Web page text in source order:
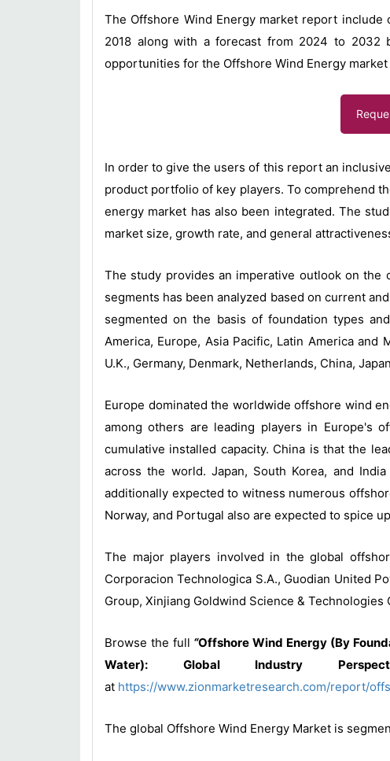
The Offshore Wind Energy market report
2018 along with a forecast from 2024 to 2032
opportunities for the Offshore Wind Energy
In order to give the users of this report an
product portfolio of key players. To comprehend
energy market has also been integrated. The
market size, growth rate, and general
The study provides an imperative outlook on the
segments has been analyzed based on current
segmented on the basis of foundation types
America, Europe, Asia Pacific, Latin America
U.K., Germany, Denmark, Netherlands, China,
Europe dominated the worldwide offshore wind
among others are leading players in Europe's
cumulative installed capacity. China is that the
across the world. Japan, South Korea, and
additionally expected to witness numerous
Norway, and Portugal also are expected to spice
The major players involved in the global
Corporacion Technologica S.A., Guodian United
Group, Xinjiang Goldwind Science & Technologies
Browse the full “Offshore Wind Energy (By
Water): Global Industry
at https://www.zionmarketresearch.com/report/
The global Offshore Wind Energy Market is